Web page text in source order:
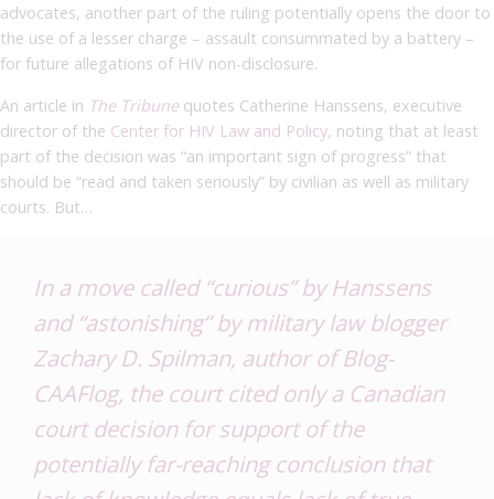
advocates, another part of the ruling potentially opens the door to
the use of a lesser charge – assault consummated by a battery –
for future allegations of HIV non-disclosure.
An article in The Tribunequotes Catherine Hanssens, executive
director of the Center for HIV Law and Policy, noting that at least
part of the decision was “an important sign of progress” that
should be “read and taken seriously” by civilian as well as military
courts. But…
In a move called “curious” by Hanssens
and “astonishing” by military law blogger
Zachary D. Spilman, author ofBlog-
CAAFlog, the court cited only a Canadian
court decision for support of the
potentially far-reaching conclusion that